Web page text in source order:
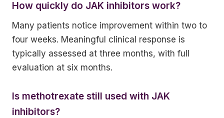
How quickly do JAK inhibitors work?
Many patients notice improvement within two to
four weeks. Meaningful clinical response is
typically assessed at three months, with full
evaluation at six months.
Is methotrexate still used with JAK
inhibitors?